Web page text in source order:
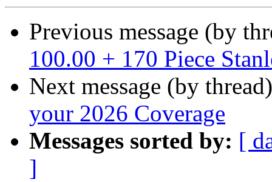
Previous message (by
100.00 + 170 Piece
Next message (by
your 2026 Coverage
Messages sorted by: [
]